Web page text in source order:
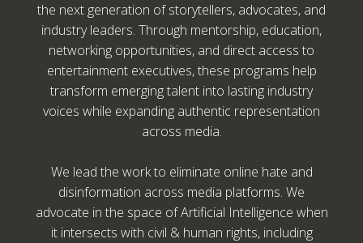
the next generation of storytellers, advocates, and
industry leaders. Through mentorship, education,
networking opportunities, and direct access to
entertainment executives, these programs help
transform emerging talent into lasting industry
voices while expanding authentic representation
across media.
We lead the work to eliminate online hate and
disinformation across media platforms. We
advocate in the space of Artificial Intelligence when
it intersects with civil & human rights, including